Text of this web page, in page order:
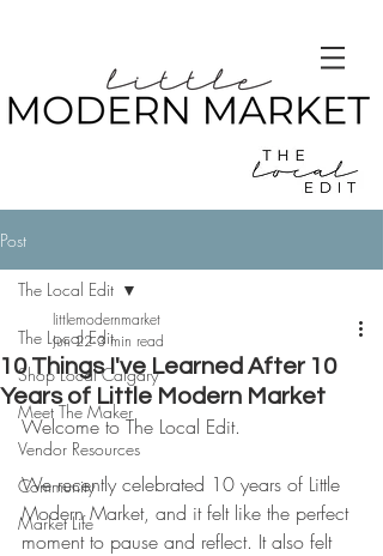
Post
The Local Edit
Shop Local Calgary
Meet The Maker
Vendor Resources
Community
Market Life
The Local Edit
10 Things I've Learned After 10
Years of Little Modern Market
littlemodernmarket
Jun 22 3 min read
Welcome to The Local Edit.
We recently celebrated 10 years of Little
Modern Market, and it felt like the perfect
moment to pause and reflect. It also felt